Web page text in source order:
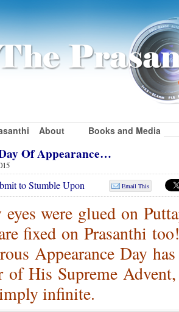
About Books and Media
Of Appearance…
Email This
were glued on
fixed on Prasanthi
Appearance Day
of His Supreme
infinite.